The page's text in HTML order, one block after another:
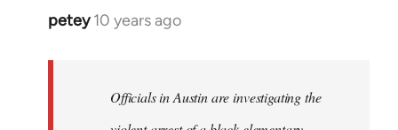
petey 10 years ago
In
Officials in Austin are investigating the